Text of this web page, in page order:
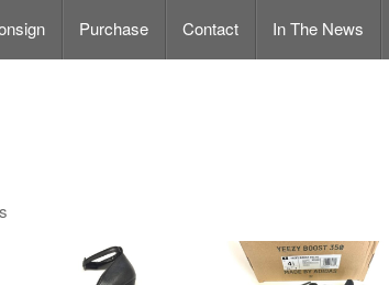
Purchase Contact In The News